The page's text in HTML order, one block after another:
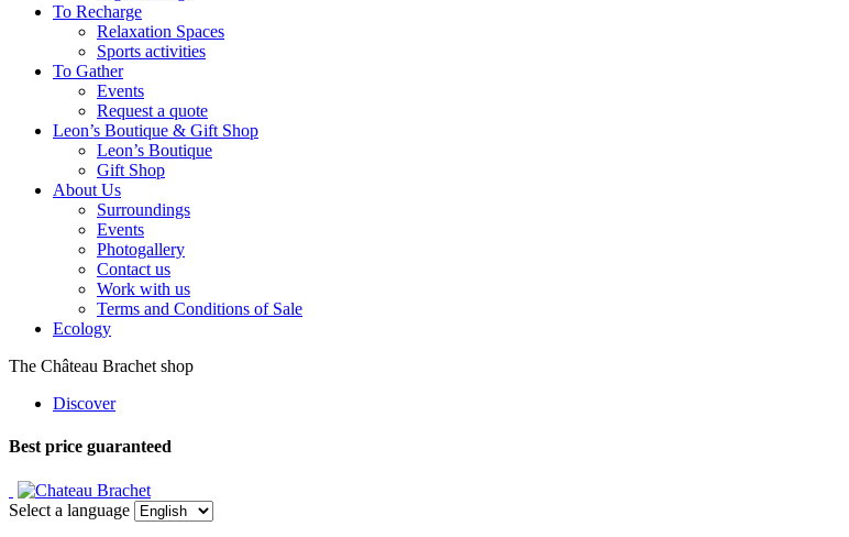
To Recharge
Relaxation Spaces
Sports activities
To Gather
Events
Request a quote
Leon’s Boutique & Gift Shop
Leon’s Boutique
Gift Shop
About Us
Surroundings
Events
Photogallery
Contact us
Work with us
Terms and Conditions of Sale
Ecology
The Château Brachet shop
Discover
Best price guaranteed
Select a language